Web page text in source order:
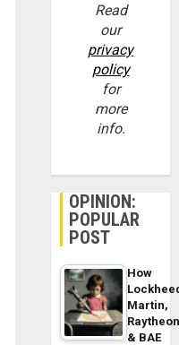
Read
our
privacy
policy
for
more
info.
OPINION:
POPULAR
POST
How
Martin,
& BAE